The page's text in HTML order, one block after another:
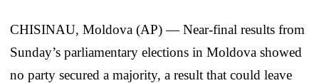
CHISINAU, Moldova (AP) — Near-final results from
Sunday’s parliamentary elections in Moldova showed
no party secured a majority, a result that could leave